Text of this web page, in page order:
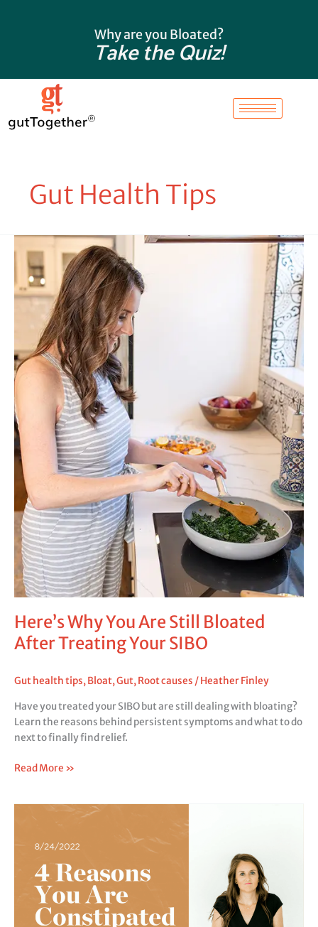
Why are you Bloated?
Take the Quiz!
Gut Health Tips
Here’s Why You Are Still Bloated
After Treating Your SIBO
Gut health tips,Bloat,Gut,Root causes /Heather Finley
Have you treated your SIBO but are still dealing with bloating?
Learn the reasons behind persistent symptoms and what to do
next to finally find relief.
Are
Bloated
Treating
Your
SIBO
Read More »
You
Constipated
(And
Simple
Ways